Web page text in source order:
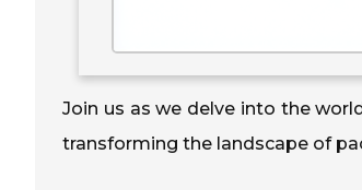
Join us as we delve into the
transforming the landscape of